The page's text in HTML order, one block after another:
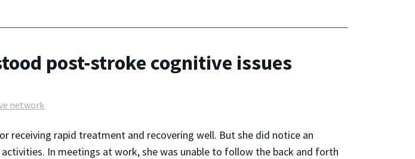
post-stroke cognitive issues
network
receiving rapid treatment and recovering well. But she did notice an
In meetings at work, she was unable to follow the back and forth